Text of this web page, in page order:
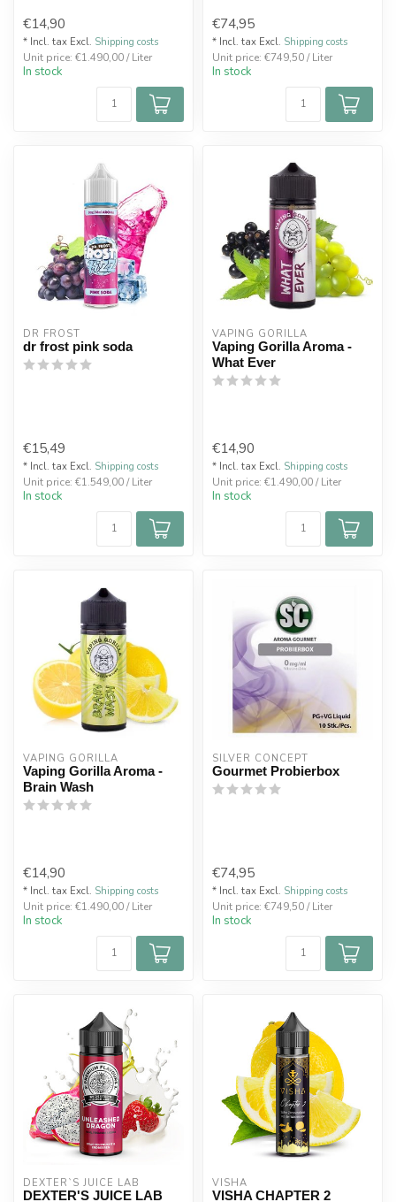
€14,90
* Incl. tax Excl. Shipping costs
Unit price: €1.490,00 / Liter
In stock
€74,95
* Incl. tax Excl. Shipping costs
Unit price: €749,50 / Liter
In stock
DR FROST
dr frost pink soda
€15,49
* Incl. tax Excl. Shipping costs
Unit price: €1.549,00 / Liter
In stock
VAPING GORILLA
Vaping Gorilla Aroma -
What Ever
€14,90
* Incl. tax Excl. Shipping costs
Unit price: €1.490,00 / Liter
In stock
VAPING GORILLA
Vaping Gorilla Aroma -
Brain Wash
€14,90
* Incl. tax Excl. Shipping costs
Unit price: €1.490,00 / Liter
In stock
SILVER CONCEPT
Gourmet Probierbox
€74,95
* Incl. tax Excl. Shipping costs
Unit price: €749,50 / Liter
In stock
DEXTER`S JUICE LAB
DEXTER'S JUICE LAB
VISHA
VISHA CHAPTER 2